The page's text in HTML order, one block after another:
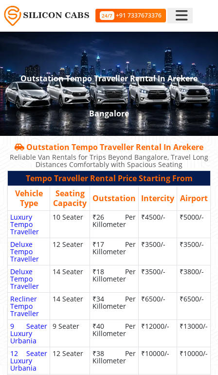
24/7 +91 7337673376
Outstation Tempo Traveller Rental In Arekere
Bangalore
Outstation Tempo Traveller Rental In Arekere
Reliable Van Rentals for Trips Beyond Bangalore, Travel Long
Distances Comfortably with Spacious Seating
Tempo Traveller Rental Price Starting From
Vehicle
Type
Seating
Capacity Outstation Intercity Airport
Luxury
Tempo
Traveller
10 Seater ₹26 Per
Killometer
₹4500/- ₹5000/-
Deluxe
Tempo
Traveller
12 Seater ₹17 Per
Killometer
₹3500/- ₹3500/-
Deluxe
Tempo
Traveller
14 Seater ₹18 Per
Killometer
₹3500/- ₹3800/-
Recliner
Tempo
Traveller
14 Seater ₹34 Per
Killometer
₹6500/- ₹6500/-
9 Seater
Luxury
Urbania
9 Seater ₹40 Per
Killometer
₹12000/- ₹13000/-
12 Seater
Luxury
Urbania
12 Seater ₹38 Per
Killometer
₹10000/- ₹10000/-